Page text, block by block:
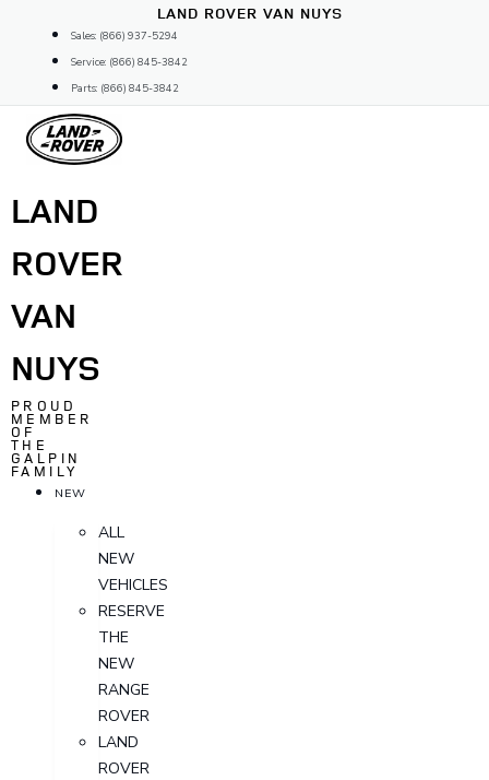
content
LAND ROVER VAN NUYS
Sales: (866) 937-5294
Service: (866) 845-3842
Parts: (866) 845-3842
LAND
ROVER
VAN
NUYS
PROUD
MEMBER
OF
THE
GALPIN
FAMILY
NEW
ALL
NEW
VEHICLES
RESERVE
THE
NEW
RANGE
ROVER
LAND
ROVER